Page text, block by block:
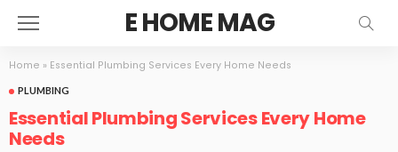
E HOME MAG
Home » Essential Plumbing Services Every Home Needs
PLUMBING
Essential Plumbing Services Every Home
Needs